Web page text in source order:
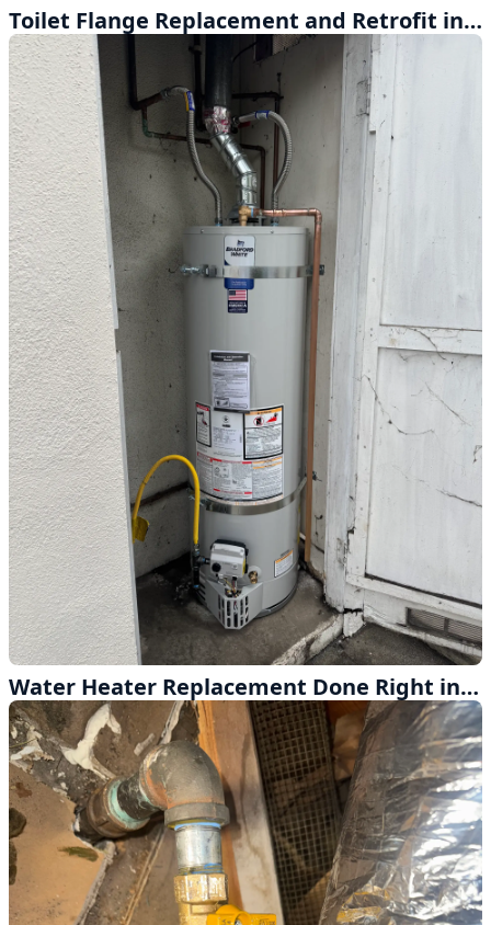
Toilet Flange Replacement and Retrofit in Montclair
Water Heater Replacement Done Right in Montclair